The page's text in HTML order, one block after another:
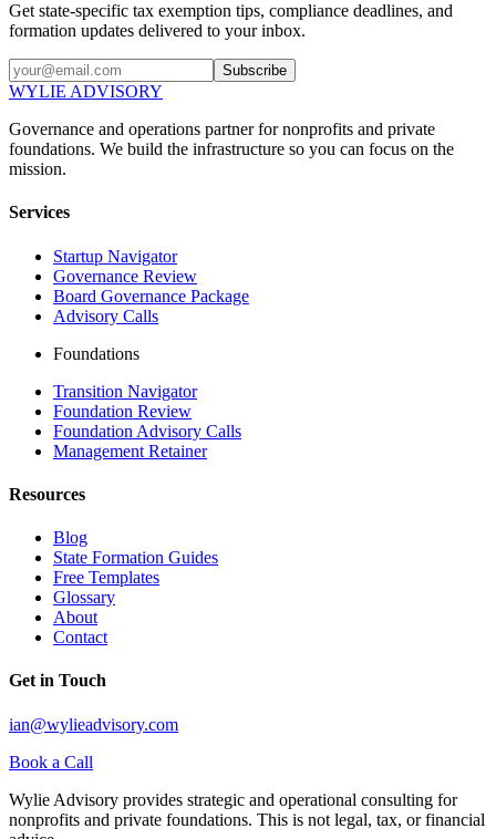
Get state-specific tax exemption tips, compliance deadlines, and
formation updates delivered to your inbox.
Subscribe
WYLIE ADVISORY
Governance and operations partner for nonprofits and private
foundations. We build the infrastructure so you can focus on the
mission.
Services
Startup Navigator
Governance Review
Board Governance Package
Advisory Calls
Foundations
Transition Navigator
Foundation Review
Foundation Advisory Calls
Management Retainer
Resources
Blog
State Formation Guides
Free Templates
Glossary
About
Contact
Get in Touch
ian@wylieadvisory.com
Book a Call
Wylie Advisory provides strategic and operational consulting for
nonprofits and private foundations. This is not legal, tax, or financial